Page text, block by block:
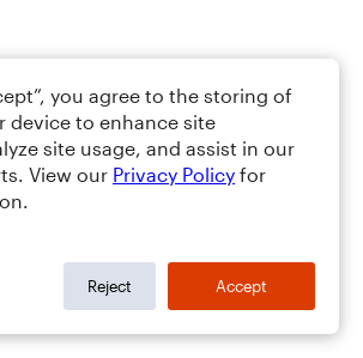
you agree to the storing of
device to enhance site
site usage, and assist in our
View our Privacy Policy for
Reject Accept